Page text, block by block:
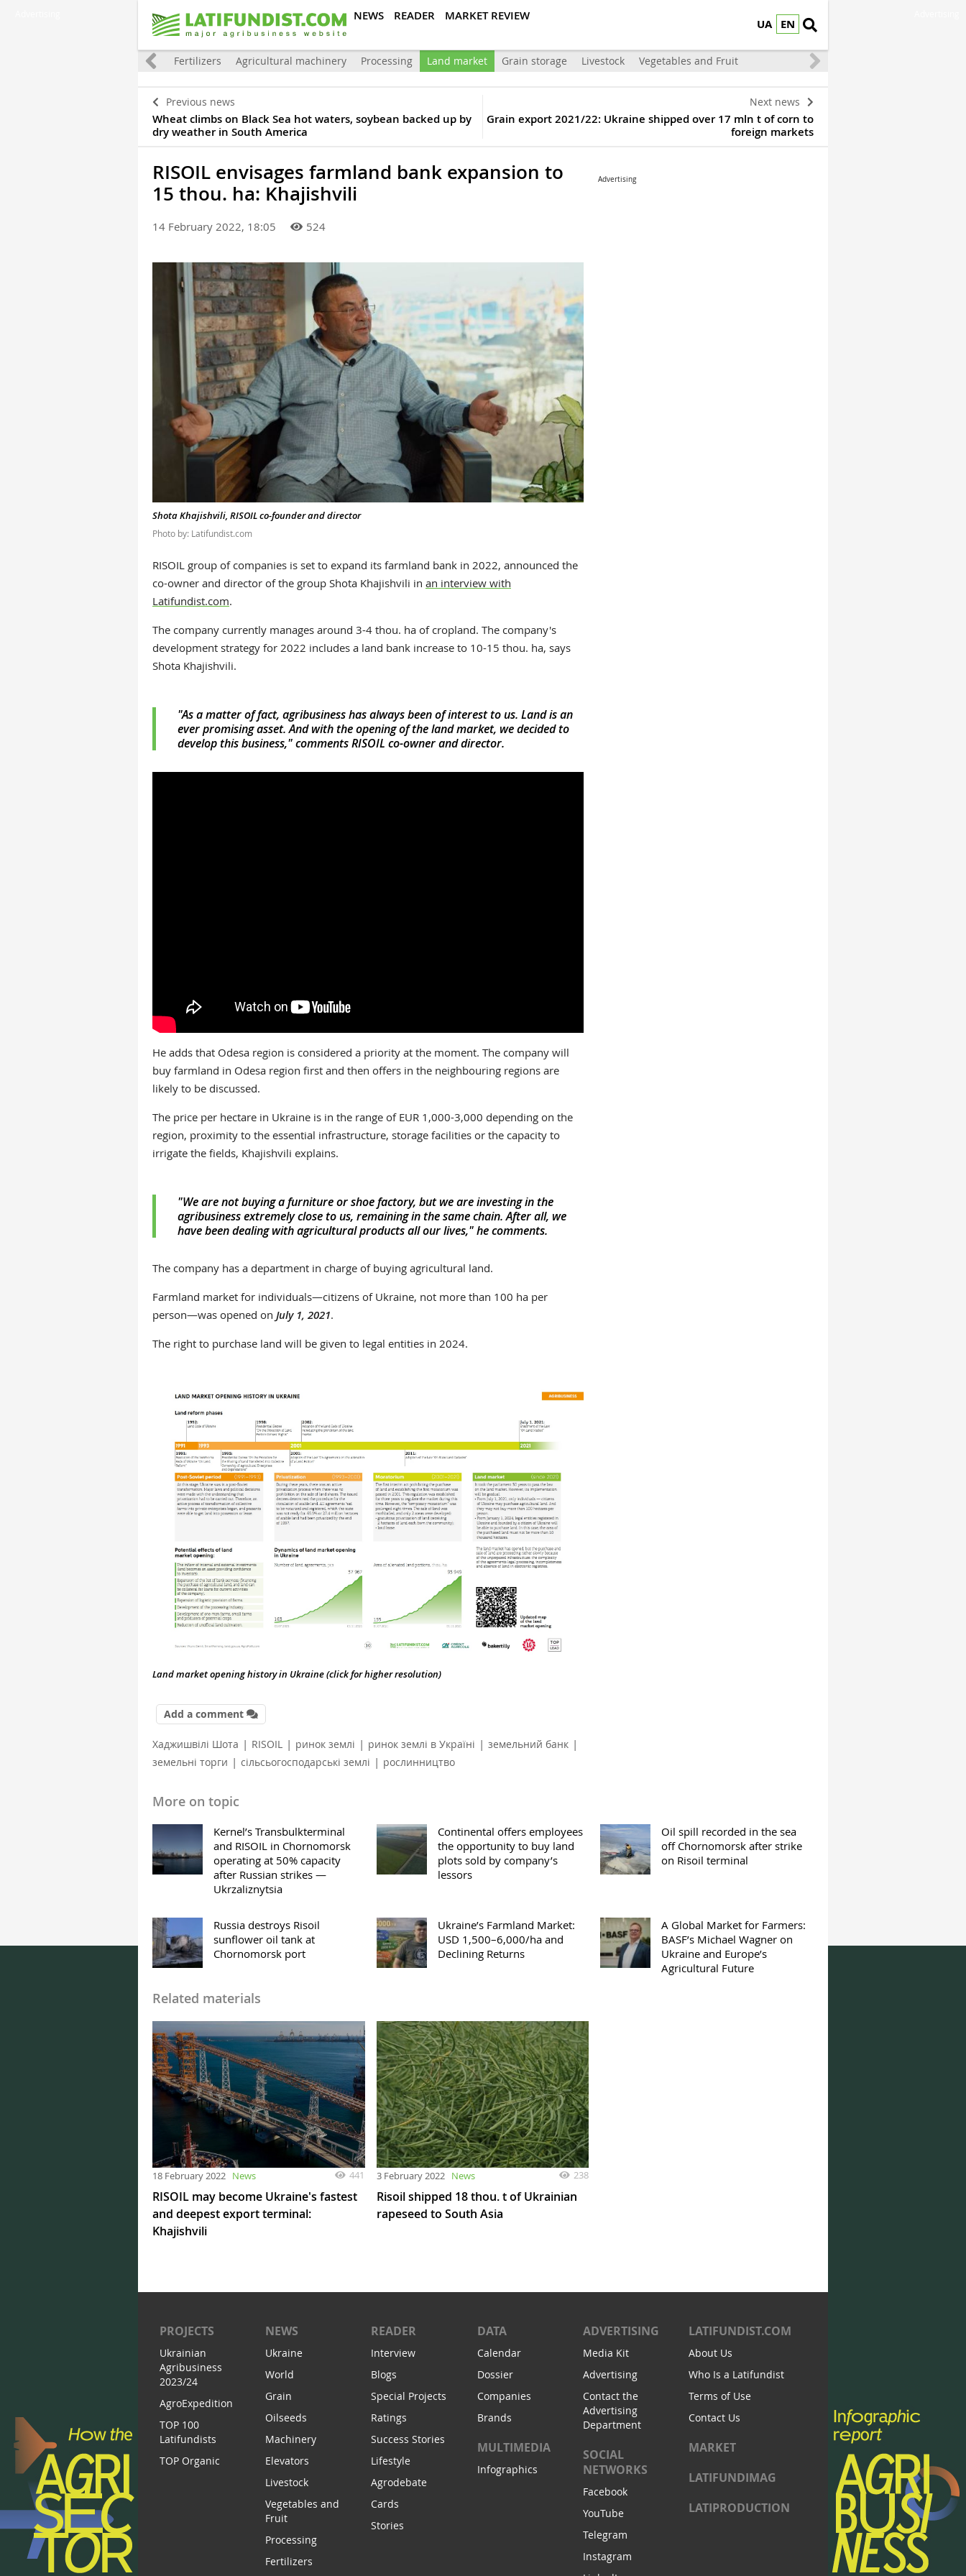
UA EN
NEWS READER MARKET REVIEW
Oilseeds Fertilizers Agricultural machinery Processing Land market Grain storage Livestock Vegetables and Fruit
Previous news
Wheat climbs on Black Sea hot waters, soybean backed up by
dry weather in South America
Next news
Grain export 2021/22: Ukraine shipped over 17 mln t of corn to
foreign markets
RISOIL envisages farmland bank expansion to
15 thou. ha: Khajishvili
14 February 2022, 18:05 524
Shota Khajishvili, RISOIL co-founder and director
Photo by: Latifundist.com
RISOIL group of companies is set to expand its farmland bank in 2022, announced the
co-owner and director of the group Shota Khajishvili in an interview with
Latifundist.com.
The company currently manages around 3-4 thou. ha of cropland. The company's
development strategy for 2022 includes a land bank increase to 10-15 thou. ha, says
Shota Khajishvili.
"As a matter of fact, agribusiness has always been of interest to us. Land is an
ever promising asset. And with the opening of the land market, we decided to
develop this business," comments RISOIL co-owner and director.
He adds that Odesa region is considered a priority at the moment. The company will
buy farmland in Odesa region first and then offers in the neighbouring regions are
likely to be discussed.
The price per hectare in Ukraine is in the range of EUR 1,000-3,000 depending on the
region, proximity to the essential infrastructure, storage facilities or the capacity to
irrigate the fields, Khajishvili explains.
"We are not buying a furniture or shoe factory, but we are investing in the
agribusiness extremely close to us, remaining in the same chain. After all, we
have been dealing with agricultural products all our lives," he comments.
The company has a department in charge of buying agricultural land.
Farmland market for individuals—citizens of Ukraine, not more than 100 ha per
person—was opened on July 1, 2021.
The right to purchase land will be given to legal entities in 2024.
Land market opening history in Ukraine (click for higher resolution)
Add a comment
Хаджишвілі Шота | RISOIL | ринок землі | ринок землі в Україні | земельний банк |
земельні торги | сільсьогосподарські землі | рослинництво
Advertising
More on topic
Kernel’s Transbulkterminal
and RISOIL in Chornomorsk
operating at 50% capacity
after Russian strikes —
Ukrzaliznytsia
Continental offers employees
the opportunity to buy land
plots sold by company’s
lessors
Oil spill recorded in the sea
off Chornomorsk after strike
on Risoil terminal
Russia destroys Risoil
sunflower oil tank at
Chornomorsk port
Ukraine’s Farmland Market:
USD 1,500–6,000/ha and
Declining Returns
A Global Market for Farmers:
BASF’s Michael Wagner on
Ukraine and Europe’s
Agricultural Future
Related materials
18 February 2022 News 441
RISOIL may become Ukraine's fastest
and deepest export terminal:
Khajishvili
3 February 2022 News 238
Risoil shipped 18 thou. t of Ukrainian
rapeseed to South Asia
PROJECTS
Ukrainian
Agribusiness
2023/24
AgroExpedition
TOP 100
Latifundists
TOP Organic
NEWS
Ukraine
World
Grain
Oilseeds
Machinery
Elevators
Livestock
Vegetables and
Fruit
Processing
Fertilizers
READER
Interview
Blogs
Special Projects
Ratings
Success Stories
Lifestyle
Agrodebate
Cards
Stories
DATA
Calendar
Dossier
Companies
Brands
MULTIMEDIA
Infographics
ADVERTISING
Media Kit
Advertising
Contact the
Advertising
Department
SOCIAL
NETWORKS
Facebook
YouTube
Telegram
Instagram
LATIFUNDIST.COM
About Us
Who Is a Latifundist
Terms of Use
Contact Us
MARKET
LATIFUNDIMAG
LATIPRODUCTION